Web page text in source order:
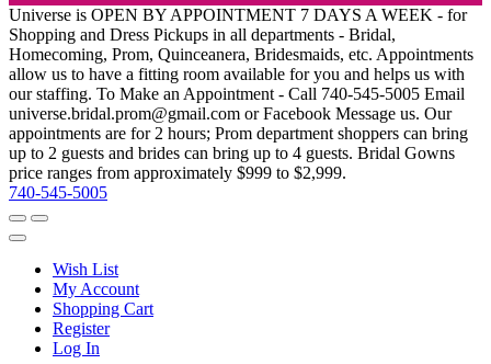
Universe is OPEN BY APPOINTMENT 7 DAYS A WEEK - for
Shopping and Dress Pickups in all departments - Bridal,
Homecoming, Prom, Quinceanera, Bridesmaids, etc. Appointments
allow us to have a fitting room available for you and helps us with
our staffing. To Make an Appointment - Call 740-545-5005 Email
universe.bridal.prom@gmail.com or Facebook Message us. Our
appointments are for 2 hours; Prom department shoppers can bring
up to 2 guests and brides can bring up to 4 guests. Bridal Gowns
price ranges from approximately $999 to $2,999.
740-545-5005
Wish List
My Account
Shopping Cart
Register
Log In